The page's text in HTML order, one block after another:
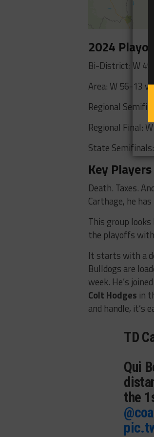
2024
Bi-District: W
Area: W 56-13
Regional
Regional Final:
State
Key
Death. Taxes.
Carthage, he
This group
the playoffs
It starts with a
Bulldogs are
week. He’s
Colt Hodges in
and handle, it’s
TD
Qui
the